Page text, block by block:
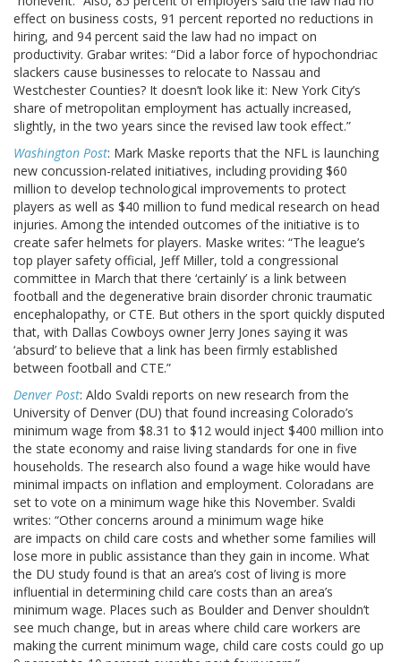
effect on business costs, 91 percent reported no reductions in
hiring, and 94 percent said the law had no impact on
productivity. Grabar writes: “Did a labor force of hypochondriac
slackers cause businesses to relocate to Nassau and
Westchester Counties? It doesn’t look like it: New York City’s
share of metropolitan employment has actually increased,
slightly, in the two years since the revised law took effect.”
Washington Post: Mark Maske reports that the NFL is launching
new concussion-related initiatives, including providing $60
million to develop technological improvements to protect
players as well as $40 million to fund medical research on head
injuries. Among the intended outcomes of the initiative is to
create safer helmets for players. Maske writes: “The league’s
top player safety official, Jeff Miller, told a congressional
committee in March that there ‘certainly’ is a link between
football and the degenerative brain disorder chronic traumatic
encephalopathy, or CTE. But others in the sport quickly disputed
that, with Dallas Cowboys owner Jerry Jones saying it was
‘absurd’ to believe that a link has been firmly established
between football and CTE.”
Denver Post: Aldo Svaldi reports on new research from the
University of Denver (DU) that found increasing Colorado’s
minimum wage from $8.31 to $12 would inject $400 million into
the state economy and raise living standards for one in five
households. The research also found a wage hike would have
minimal impacts on inflation and employment. Coloradans are
set to vote on a minimum wage hike this November. Svaldi
writes: “Other concerns around a minimum wage hike
are impacts on child care costs and whether some families will
lose more in public assistance than they gain in income. What
the DU study found is that an area’s cost of living is more
influential in determining child care costs than an area’s
minimum wage. Places such as Boulder and Denver shouldn’t
see much change, but in areas where child care workers are
making the current minimum wage, child care costs could go up